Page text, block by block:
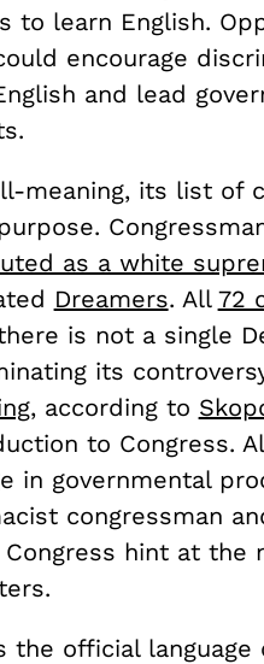
to learn English.
encourage
and lead
meaning, its list of
as a white
Dreamers. All 72
is not a single
its
, according to
to Congress.
in governmental
congressman
hint at the
the official language